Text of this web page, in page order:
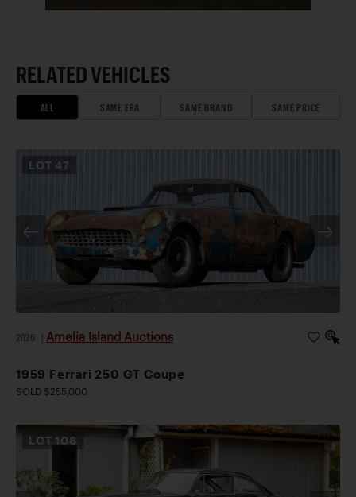
RELATED VEHICLES
ALL SAME ERA SAME BRAND SAME PRICE
LOT 47
2026 Amelia Island Auctions
1959 Ferrari 250 GT Coupe
SOLD $255,000
LOT 108